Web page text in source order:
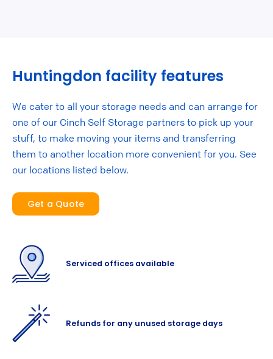
Huntingdon facility features
We cater to all your storage needs and can arrange for
one of our Cinch Self Storage partners to pick up your
stuff, to make moving your items and transferring
them to another location more convenient for you. See
our locations listed below.
Get a Quote
Serviced offices available
Refunds for any unused storage days